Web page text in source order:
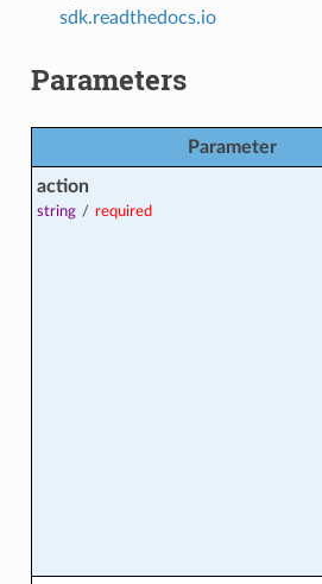
sdk.readthedocs.io
Parameters
Parameter
action
string/ required